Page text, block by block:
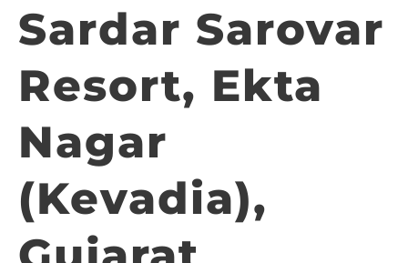
Sardar Sarovar
Resort, Ekta
Nagar
(Kevadia),